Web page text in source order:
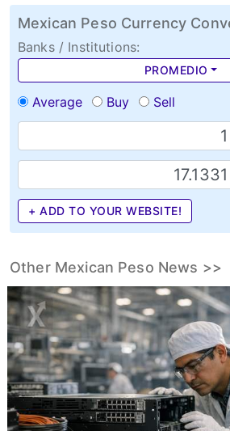
Mexican Peso Currency
Banks / Institutions:
PROMEDIO
Average Buy Sell
+ ADD TO YOUR WEBSITE!
Other Mexican Peso News >>